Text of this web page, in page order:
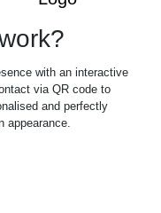
with an interactive
via QR code to
and perfectly
appearance.